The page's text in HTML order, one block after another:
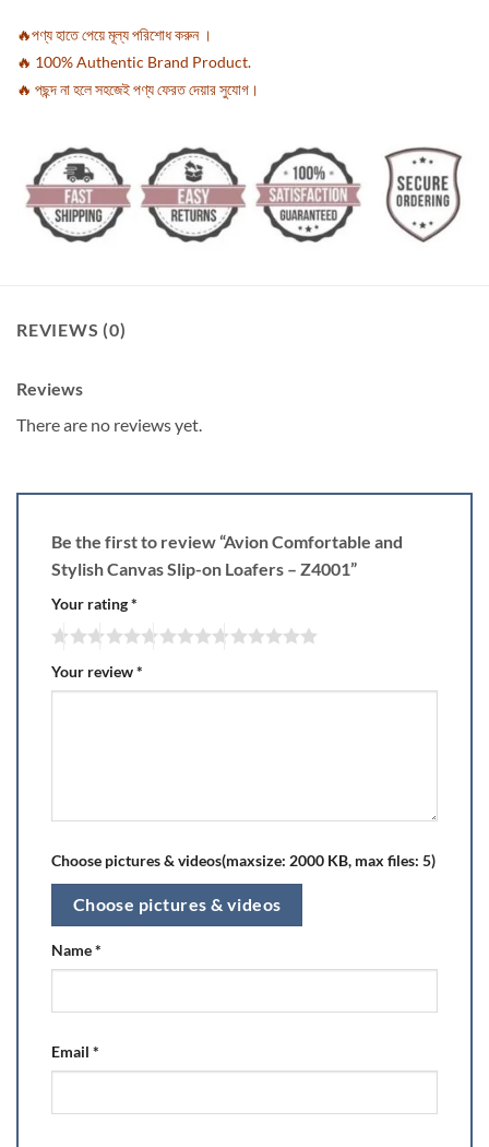
🔥পণ্য হাতে পেয়ে মূল্য পরিশোধ করুন ।
🔥 100% Authentic Brand Product.
🔥 পছন্দ না হলে সহজেই পণ্য ফেরত দেয়ার সুযোগ।
REVIEWS (0)
Reviews
There are no reviews yet.
Be the first to review “Avion Comfortable and
Stylish Canvas Slip-on Loafers – Z4001”
Your rating*
Your review*
Choose pictures & videos(maxsize: 2000 KB, max files: 5)
Choose pictures & videos
Name*
Email *